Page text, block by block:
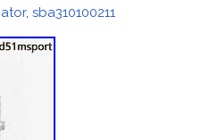
, sba310100211